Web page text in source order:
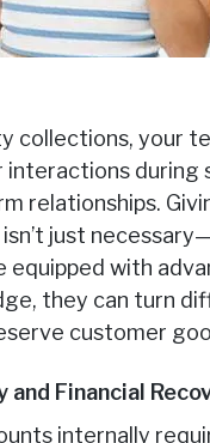
collections, your
interactions
relationships.
just
equipped with
they can turn
customer
and Financial
internally